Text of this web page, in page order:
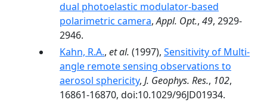
dual photoelastic modulator-based
polarimetric camera,Appl. Opt., 49, 2929-
2946.
Kahn, R.A., et al. (1997), Sensitivity of Multi-
angle remote sensing observations to
aerosol sphericity, J. Geophys. Res., 102,
16861-16870, doi:10.1029/96JD01934.